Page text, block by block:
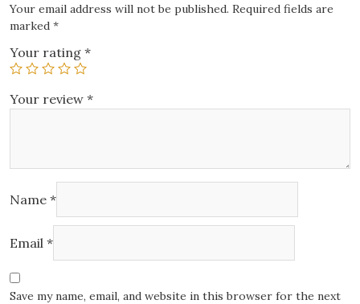
Your email address will not be published. Required fields are
marked *
Your rating *
Your review *
Name *
Email *
Save my name, email, and website in this browser for the next